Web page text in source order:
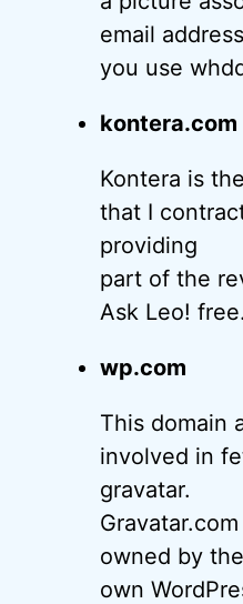
email address
you use
kontera.com
Kontera is
that I
providing
part of the
Ask Leo! free.
wp.com
This domain
involved in
gravatar.
owned by
own